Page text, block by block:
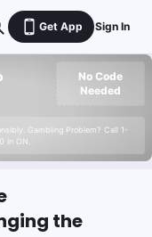
Get App Sign In
Gambling Problem? Call 1-
in ON.
No Code
Needed
the